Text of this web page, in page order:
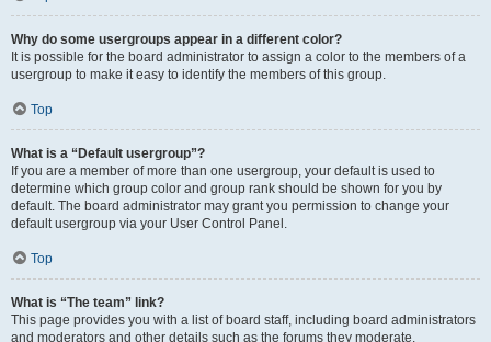
Why do some usergroups appear in a different color?
It is possible for the board administrator to assign a color to the members of a
usergroup to make it easy to identify the members of this group.
Top
What is a “Default usergroup”?
If you are a member of more than one usergroup, your default is used to
determine which group color and group rank should be shown for you by
default. The board administrator may grant you permission to change your
default usergroup via your User Control Panel.
Top
What is “The team” link?
This page provides you with a list of board staff, including board administrators
and moderators and other details such as the forums they moderate.